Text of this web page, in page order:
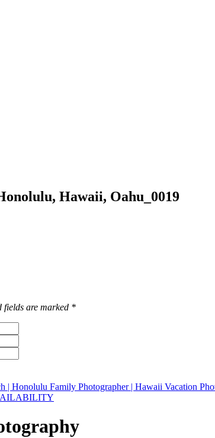
Hawaii, Oahu_0019
fields are marked *
W family Session at Secret Island, Kualoa Ranch | Honolulu Family
AVAILABILITY